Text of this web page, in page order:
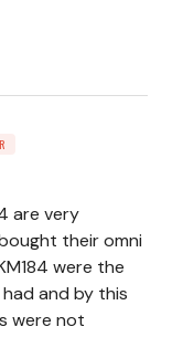
are very
their omni
were the
and by this
were not